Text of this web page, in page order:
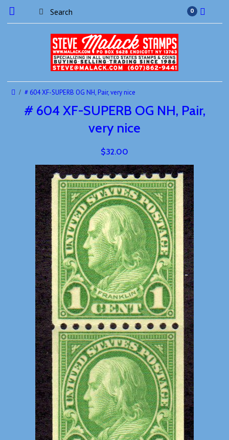
0
# 604 XF-SUPERB OG NH, Pair, very nice
# 604 XF-SUPERB OG NH, Pair,
very nice
$32.00